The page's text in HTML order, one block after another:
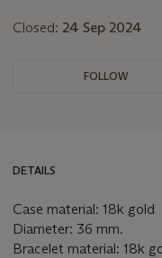
Closed: 24 Sep 2024
FOLLOW
DETAILS
Case material: 18k gold
Diameter: 36 mm.
Bracelet material: 18k